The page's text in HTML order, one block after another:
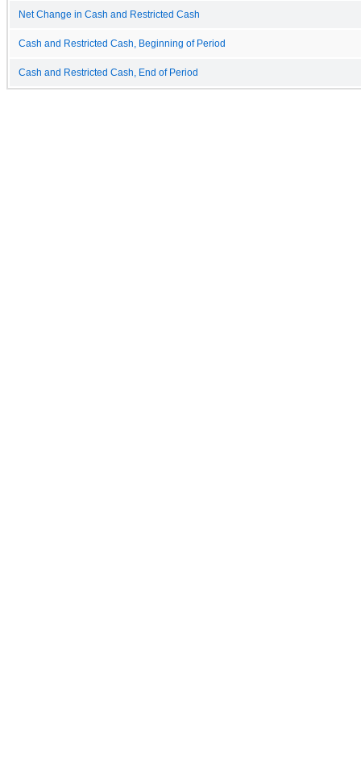
Net Change in Cash and Restricted Cash
Cash and Restricted Cash, Beginning of Period
Cash and Restricted Cash, End of Period